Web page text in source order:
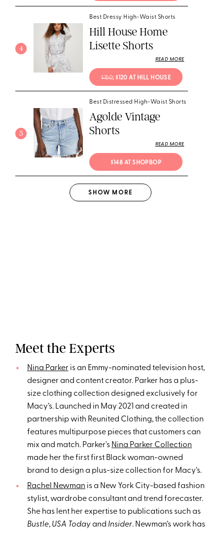
4
Best Dressy High-Waist Shorts
Hill House Home
Lisette Shorts
READ MORE
$150; $120 AT HILL HOUSE
5
Best Distressed High-Waist Shorts
Agolde Vintage
Shorts
READ MORE
$148 AT SHOPBOP
SHOW MORE
Meet the Experts
Nina Parker is an Emmy-nominated television host,
designer and content creator. Parker has a plus-
size clothing collection designed exclusively for
Macy’s. Launched in May 2021 and created in
partnership with Reunited Clothing, the collection
features multipurpose pieces that customers can
mix and match. Parker's Nina Parker Collection
made her the first first Black woman-owned
brand to design a plus-size collection for Macy’s.
Rachel Newman is a New York City-based fashion
stylist, wardrobe consultant and trend forecaster.
She has lent her expertise to publications such as
Bustle, USA Todayand Insider. Newman’s work has